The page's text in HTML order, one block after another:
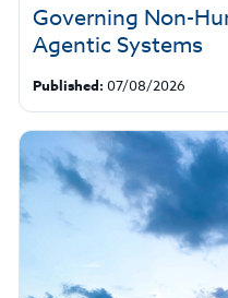
Governing Non-
Agentic Systems
Published: 07/08/2026